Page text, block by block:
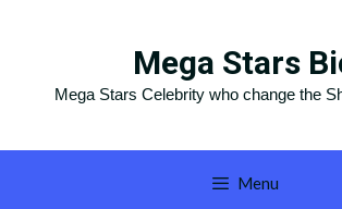
Mega Stars
Mega Stars Celebrity who change the
Menu